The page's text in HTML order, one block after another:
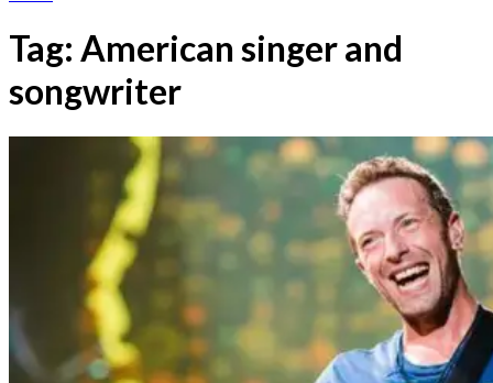
Tag: American singer and
songwriter